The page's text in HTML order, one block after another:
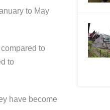
to May
to
to
have become
MARINE
~ GAYA
TREK &